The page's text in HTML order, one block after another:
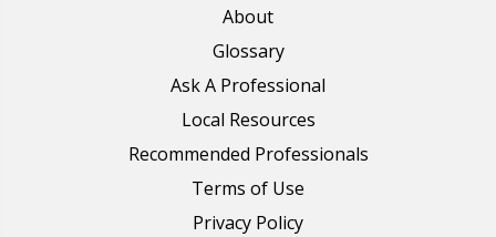
About
Glossary
Ask A Professional
Local Resources
Recommended Professionals
Terms of Use
Privacy Policy